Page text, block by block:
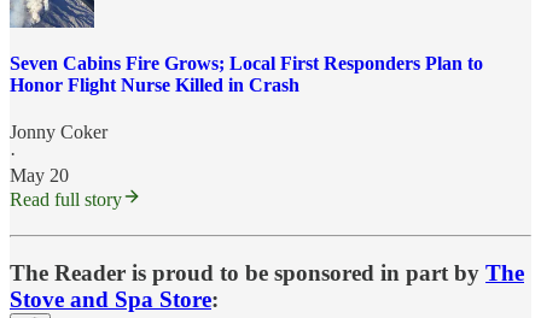
Seven Cabins Fire Grows; Local First Responders Plan to
Honor Flight Nurse Killed in Crash
Jonny Coker
·
May 20
Read full story
The Reader is proud to be sponsored in part by The
Stove and Spa Store: